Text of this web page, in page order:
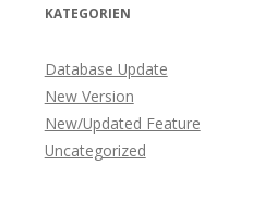
KATEGORIEN
Database Update
New Version
New/Updated Feature
Uncategorized